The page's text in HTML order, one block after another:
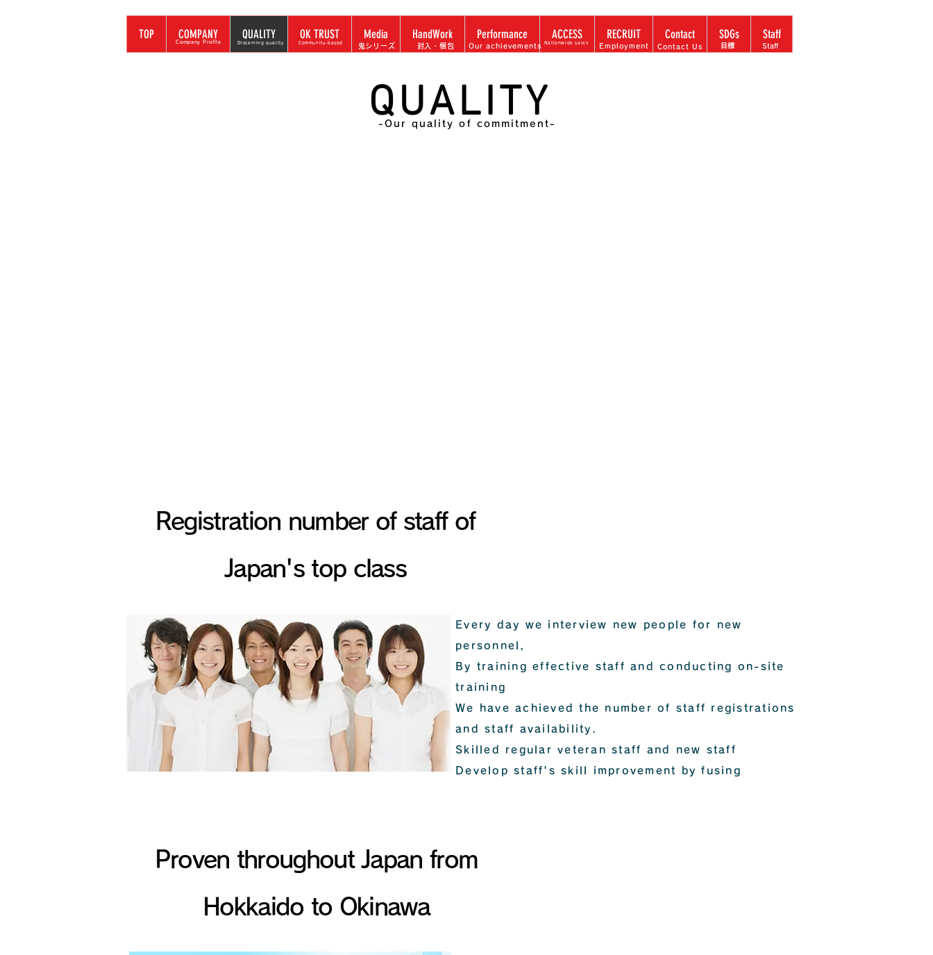
TOP COMPANY QUALITY OK TRUST Media HandWork Performance ACCESS RECRUIT Contact SDGs Staff
Company Profile Discerning quality Community-based Our achievements Nationwide sales Contact Us Staff
Employment
​鬼シリーズ ​封入・梱包 ​目標
-Our quality of commitment-
QUALITY
Registration number of staff of
Japan's top class
Every day we interview new people for new
personnel,
By training effective staff and conducting on-site
training
We have achieved the number of staff registrations
and staff availability.
Skilled regular veteran staff and new staff
Develop staff's skill improvement by fusing
Proven throughout Japan from
Hokkaido to Okinawa